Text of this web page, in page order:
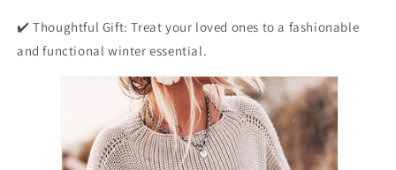
✔️ Thoughtful Gift: Treat your loved ones to a fashionable
and functional winter essential.